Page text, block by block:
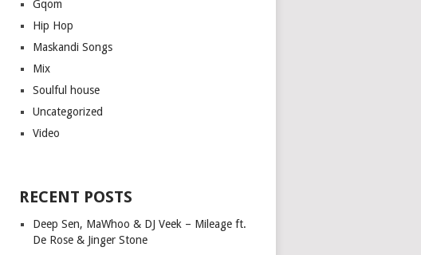
Gqom
Hip Hop
Maskandi Songs
Mix
Soulful house
Uncategorized
Video
RECENT POSTS
Deep Sen, MaWhoo & DJ Veek – Mileage ft.
De Rose & Jinger Stone